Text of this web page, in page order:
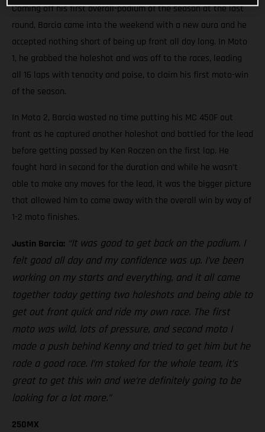
Coming off his first overall-podium of the season at the last
round, Barcia came into the weekend with a new aura and he
accepted nothing short of being up front all day long. In Moto
1, he grabbed the holeshot and was off to the races, leading
all 16 laps with tenacity and poise, to claim his first moto-win
of the season.
In Moto 2, Barcia wasted no time putting his MC 450F out
front as he captured another holeshot and battled for the lead
before getting passed by Ken Roczen on the first lap. He
fought hard in second for the duration and while he wasn’t
able to make any moves for the lead, it was the bigger picture
that allowed him to come away with the overall win by way of
1-2 moto finishes.
Justin Barcia: “It was good to get back on the podium. I
felt good all day and my confidence was up. I’ve been
working on my starts and everything, and it all came
together today getting two holeshots and being able to
get out front quick and ride my own race. The first
moto was wild, lots of pressure, and second moto I
made a push behind Kenny and tried to get him but he
rode a good race. I’m stoked for the whole team, it’s
great to get this win and we’re definitely going to be
looking for a lot more.”
250MX